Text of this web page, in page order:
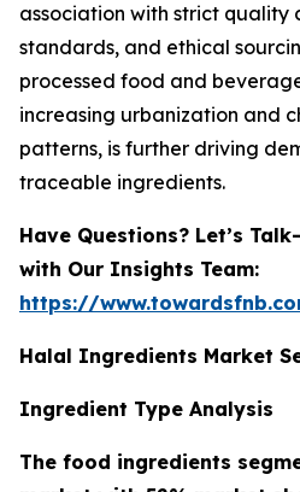
association with strict quality
standards, and ethical
processed food and
increasing urbanization and
patterns, is further driving
traceable ingredients.
Have Questions? Let’s
with Our Insights Team:
https://
Halal Ingredients Market
Ingredient Type Analysis
The food ingredients